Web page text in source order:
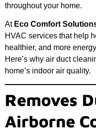
throughout your home.
At Eco Comfort
HVAC services that help
healthier, and more
Here’s why air duct
home’s indoor air quality.
Removes
Airborne